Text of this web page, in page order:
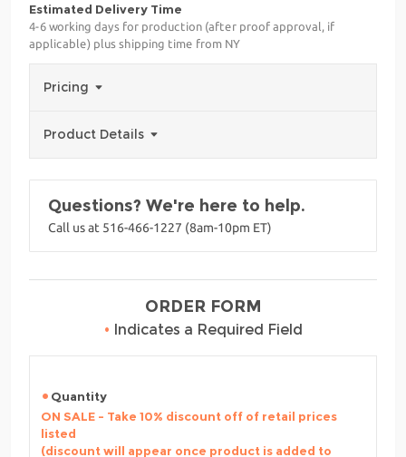
Estimated Delivery Time
4-6 working days for production (after proof approval, if
applicable) plus shipping time from NY
Pricing
Product Details
Questions? We're here to help.
Call us at 516-466-1227 (8am-10pm ET)
ORDER FORM
• Indicates a Required Field
Quantity
ON SALE - Take 10% discount off of retail prices
listed
(discount will appear once product is added to